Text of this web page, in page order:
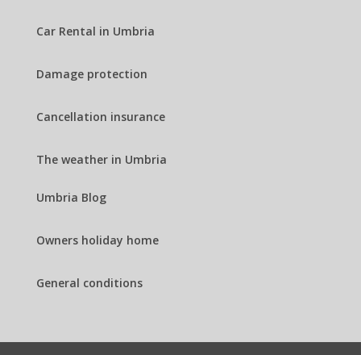
Car Rental in Umbria
Damage protection
Cancellation insurance
The weather in Umbria
Umbria Blog
Owners holiday home
General conditions